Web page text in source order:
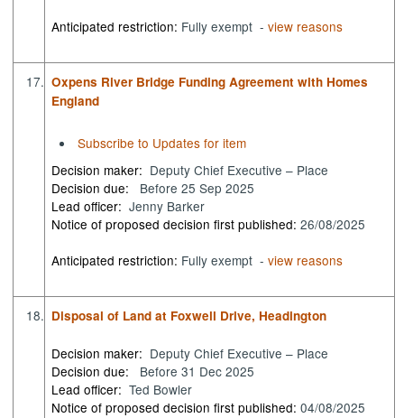
Anticipated restriction: Fully exempt -view reasons
17. Oxpens River Bridge Funding Agreement with Homes
England
Subscribe to Updates for item
Decision maker: Deputy Chief Executive – Place
Decision due:
Before 25 Sep 2025
Lead officer: Jenny Barker
Notice of proposed decision first published:26/08/2025
Anticipated restriction: Fully exempt -view reasons
18. Disposal of Land at Foxwell Drive, Headington
Decision maker: Deputy Chief Executive – Place
Decision due:
Before 31 Dec 2025
Lead officer: Ted Bowler
Notice of proposed decision first published:04/08/2025